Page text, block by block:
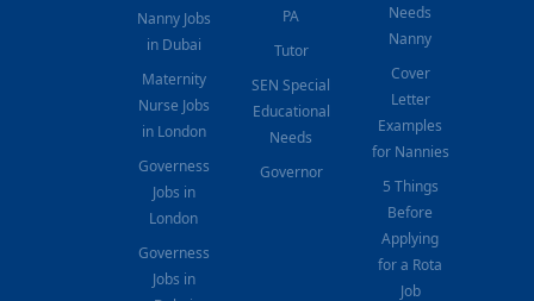
Nanny Jobs
in Dubai
Maternity
Nurse Jobs
in London
Governess
Jobs in
London
Governess
Jobs in
PA
Tutor
SEN Special
Educational
Needs
Governor
Needs
Nanny
Cover
Letter
Examples
for Nannies
5 Things
Before
Applying
for a Rota
Job